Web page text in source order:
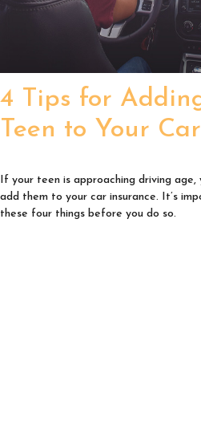
4 Tips for
Teen to Your
If your teen is approaching driving
add them to your car insurance. It’s
these four things before you do so.